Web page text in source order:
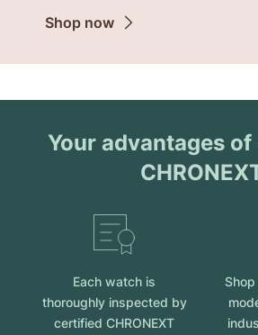
Shop now
Your advantages
Each watch is
thoroughly inspected by
certified CHRONEXT